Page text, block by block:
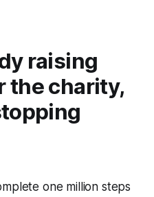
raising
the charity,
one million steps